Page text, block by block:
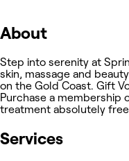
About
Step into serenity at
skin, massage and
on the Gold Coast. Gift
Purchase a membership
treatment absolutely
Services